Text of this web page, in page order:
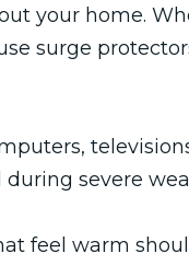
your home.
surge
severe
feel warm